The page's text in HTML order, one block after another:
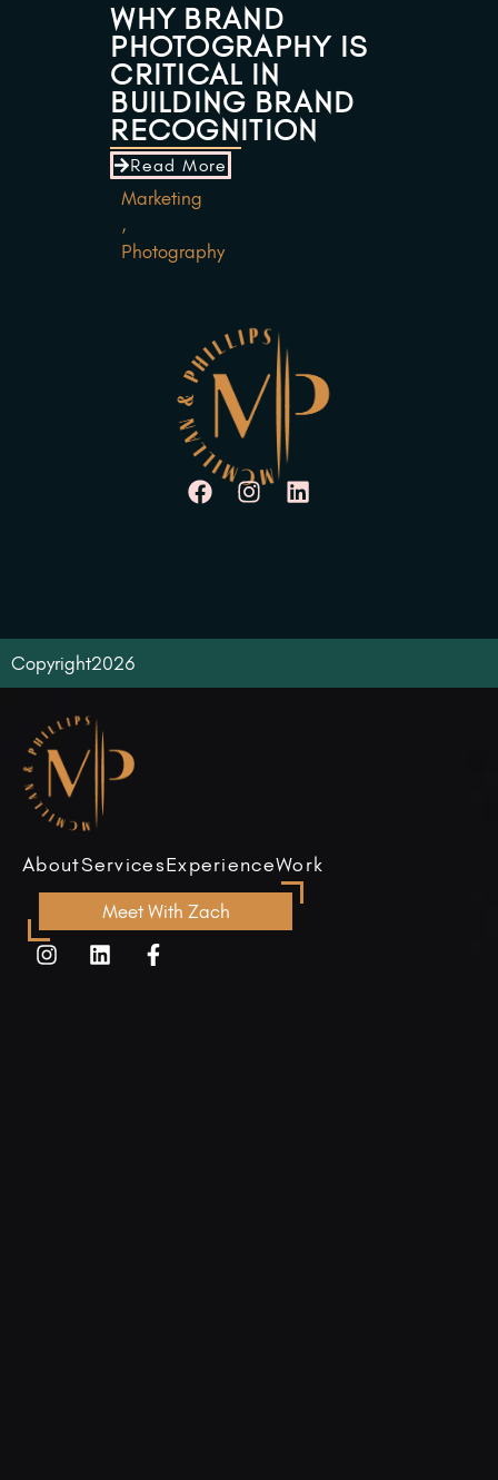
WHY BRAND
PHOTOGRAPHY IS
CRITICAL IN
BUILDING BRAND
RECOGNITION
Read More
Marketing
,
Photography
Copyright2026
AboutServicesExperienceWork
Meet With Zach